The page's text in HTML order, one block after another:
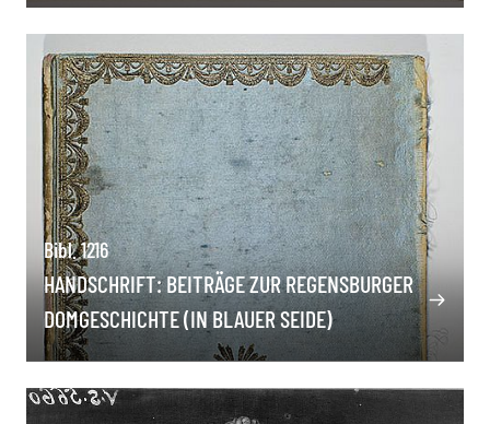
Bibl. 1216
HANDSCHRIFT: BEITRÄGE ZUR REGENSBURGER
DOMGESCHICHTE (IN BLAUER SEIDE)